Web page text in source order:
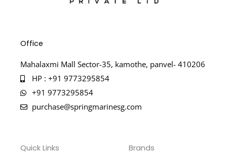
Office
Mahalaxmi Mall Sector-35, kamothe, panvel- 410206
HP : +91 9773295854
+91 9773295854
purchase@springmarinesg.com
Quick Links Brands